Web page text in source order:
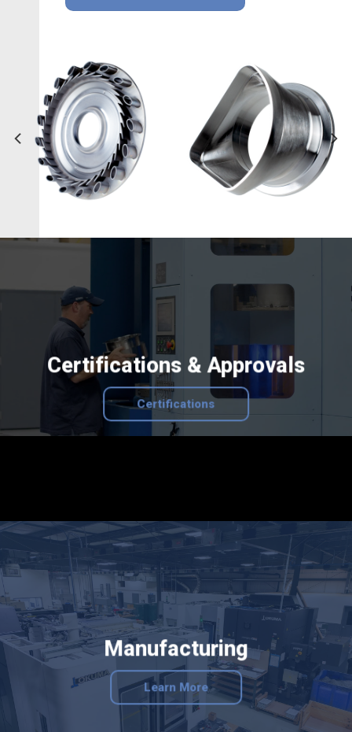
Certifications & Approvals
Certifications
Manufacturing
Learn More